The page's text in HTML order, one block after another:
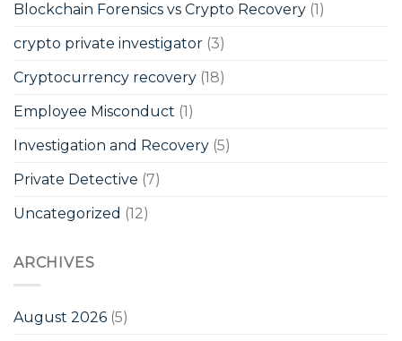
Blockchain Forensics vs Crypto Recovery (1)
crypto private investigator (3)
Cryptocurrency recovery (18)
Employee Misconduct (1)
Investigation and Recovery (5)
Private Detective (7)
Uncategorized (12)
ARCHIVES
August 2026 (5)